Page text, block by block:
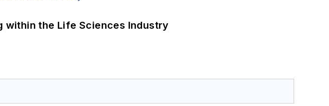
within the Life Sciences Industry